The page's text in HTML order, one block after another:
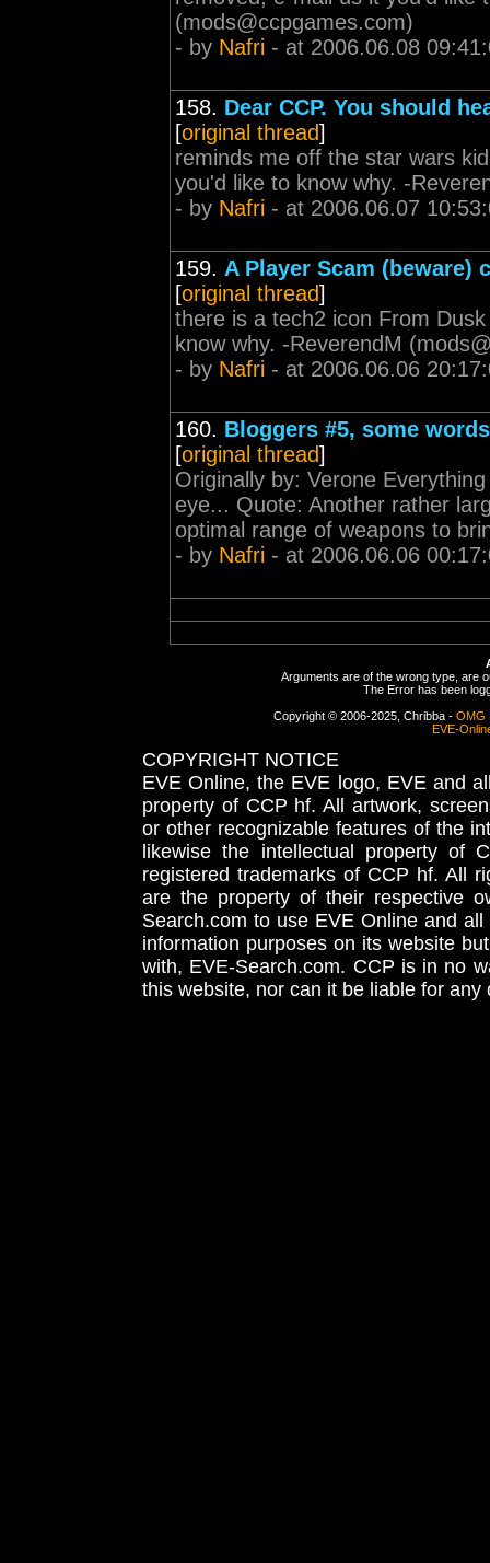
(mods@ccpgames.com)
- by Nafri - at 2006.06.08
158. Dear CCP. You should
[original thread]
reminds me off the star wars
you'd like to know why. -
- by Nafri - at 2006.06.07
159. A Player Scam (beware)
[original thread]
there is a tech2 icon From
know why. -ReverendM (
- by Nafri - at 2006.06.06
160. Bloggers #5, some
[original thread]
Originally by: Verone
eye... Quote: Another rather
optimal range of weapons to
- by Nafri - at 2006.06.06
Arguments are of the wrong type, are
The Error has been
Copyright © 2006-2025, Chribba - OMG
EVE-
COPYRIGHT NOTICE
EVE Online, the EVE logo, EVE and
property of CCP hf. All artwork,
or other recognizable features of the
likewise the intellectual property
registered trademarks of CCP hf. All
are the property of their respective
Search.com to use EVE Online and
information purposes on its website
with, EVE-Search.com. CCP is in no
this website, nor can it be liable for